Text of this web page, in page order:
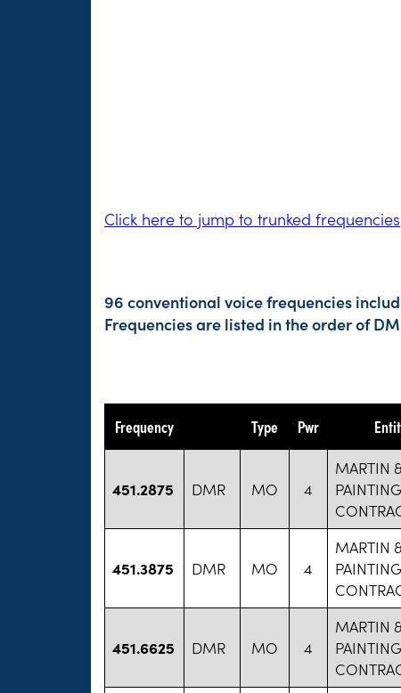
Click here to jump to trunked frequencies
96 conventional voice frequencies
Frequencies are listed in the order of
Frequency Type Pwr
451.2875 DMR MO 4
MARTIN
PAINTING
451.3875 DMR MO 4
MARTIN
PAINTING
451.6625 DMR MO 4
MARTIN
PAINTING